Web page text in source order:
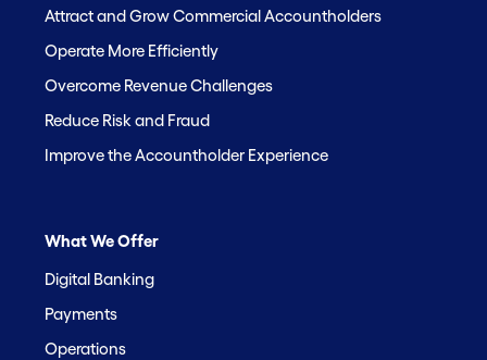
Attract and Grow Commercial Accountholders
Operate More Efficiently
Overcome Revenue Challenges
Reduce Risk and Fraud
Improve the Accountholder Experience
What We Offer
Digital Banking
Payments
Operations